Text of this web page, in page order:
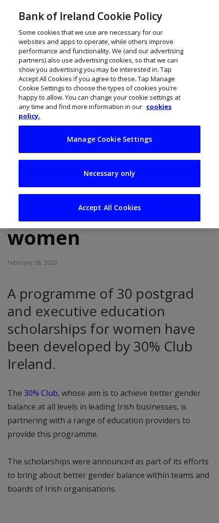
30% Club Ireland
unveils 30
scholarships for
women
February 28, 2020
A programme of 30 postgrad
and executive education
scholarships for women have
been developed by 30% Club
Ireland.
The 30% Club, whose aim is to achieve better gender
balance at all levels in leading Irish businesses, is
partnering with a range of education providers to
provide this programme.
The scholarships were announced as part of its efforts
to bring about better gender balance within teams and
boards of Irish organisations.
Bank of Ireland Cookie Policy
Some cookies that we use are necessary for our
websites and apps to operate, while others improve
performance and functionality. We (and our advertising
partners) also use advertising cookies, so that we can
show you advertising you may be interested in. Tap
Accept All Cookies if you agree to these. Tap Manage
Cookie Settings to choose the types of cookies you’re
happy to allow. You can change your cookie settings at
any time and find more information in our cookies
policy.
Manage Cookie Settings
Necessary only
Accept All Cookies